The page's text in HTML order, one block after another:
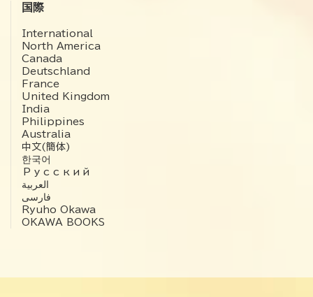
国際
International
North America
Canada
Deutschland
France
United Kingdom
India
Philippines
Australia
中文(簡体)
한국어
Русский
العربية‏
فارسی
Ryuho Okawa
OKAWA BOOKS